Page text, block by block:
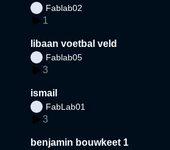
Fablab02
1
libaan voetbal veld
Fablab05
3
ismail
FabLab01
3
benjamin bouwkeet 1